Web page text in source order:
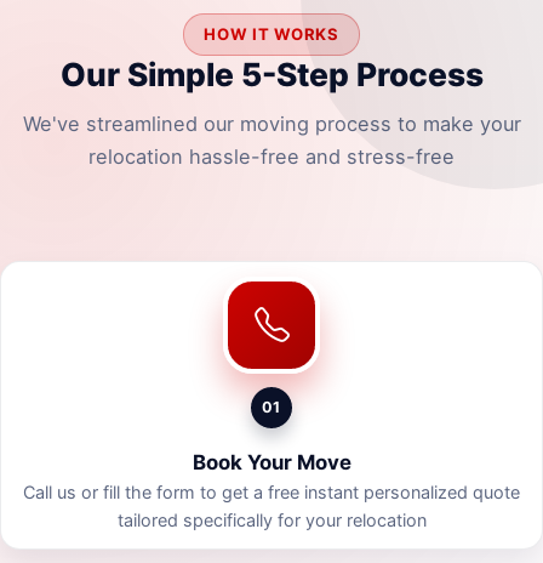
HOW IT WORKS
Our Simple 5-Step Process
We've streamlined our moving process to make your
relocation hassle-free and stress-free
01
Book Your Move
Call us or fill the form to get a free instant personalized quote
tailored specifically for your relocation